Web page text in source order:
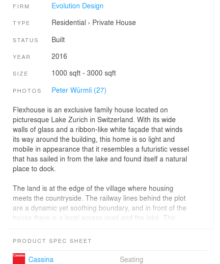
FIRM Evolution Design
TYPE Residential › Private House
STATUS Built
YEAR 2016
SIZE 1000 sqft - 3000 sqft
PHOTOS Peter Würmli (27)
Flexhouse is an exclusive family house located on
picturesque Lake Zurich in Switzerland. With its wide
walls of glass and a ribbon-like white façade that winds
its way around the building, this home is so light and
mobile in appearance that it resembles a futuristic vessel
that has sailed in from the lake and found itself a natural
place to dock.
The land is at the edge of the village where housing
meets the countryside. The railway lines behind the plot
are a dynamic yet soothing boundary, and in front of the
house there is a local access road and the lake. The
narrow to follow the railway lines and shape of the plot.
PRODUCT SPEC SHEET
Cassina
Seating